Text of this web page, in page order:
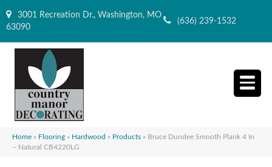
3001 Recreation Dr., Washington, MO
63090
(636) 239-1532
Home » Flooring » Hardwood » Products » Bruce Dundee Smooth Plank 4 In
– Natural CB4220LG